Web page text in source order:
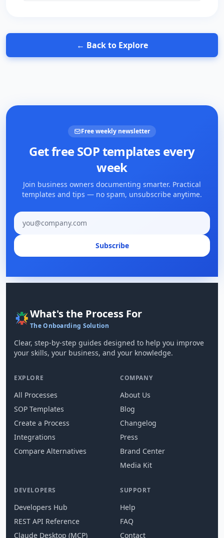
← Back to Explore
Free weekly newsletter
Get free SOP templates every
week
Join business owners documenting smarter. Practical
templates and tips — no spam, unsubscribe anytime.
Email address
Subscribe
What's the Process For
The Onboarding Solution
Clear, step-by-step guides designed to help you improve
your skills, your business, and your knowledge.
EXPLORE
All Processes
SOP Templates
Create a Process
Integrations
Compare Alternatives
COMPANY
About Us
Blog
Changelog
Press
Brand Center
Media Kit
DEVELOPERS
Developers Hub
REST API Reference
Claude Desktop (MCP)
SUPPORT
Help
FAQ
Contact